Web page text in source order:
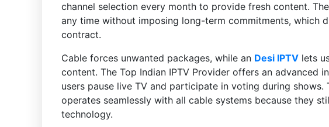
channel selection every month to provide fresh content.
any time without imposing long-term commitments, which
contract.
Cable forces unwanted packages, while an Desi IPTV lets
content. The Top Indian IPTV Provider offers an advanced
users pause live TV and participate in voting during
operates seamlessly with all cable systems because they
technology.